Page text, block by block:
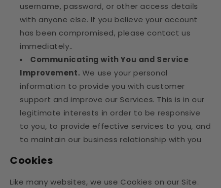
username, password, or other access details
with anyone else. If you believe your account
has been compromised, please contact us
immediately..
Communicating with You and Service
Improvement. We use your personal
information to provide you with customer
support and improve our Services. This is in our
legitimate interests in order to be responsive
to you, to provide effective services to you, and
to maintain our business relationship with you
Cookies
Like many websites, we use Cookies on our Site.